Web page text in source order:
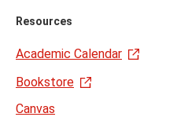
Resources
Academic Calendar
Bookstore
Canvas